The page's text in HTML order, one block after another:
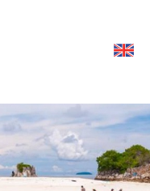
THAI